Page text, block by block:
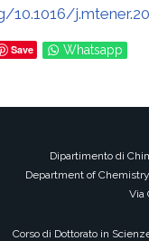
Save Whatsapp
Dipartimento di
Department of
Via
Corso di Dottorato in